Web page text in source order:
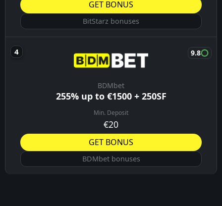
GET BONUS
BitStarz bonuses
BDMbet
255% up to €1500 + 250SF
Min. Deposit
€20
9.8
GET BONUS
BDMbet bonuses